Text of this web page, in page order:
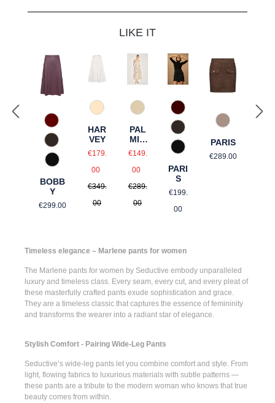
LIKE IT
588 Barolo
690 Dunkelbraun
990 Schwarz
BOBB
Y
Regular price:
€299.00
325 Crema
HAR
VEY
Sale price:
€179.
00
Regular price:
€349.
00
31 Beige gemustert
PAL
MIR
A
Sale price:
€149.
00
Regular price:
€289.
00
585 Burgund
690 Dunkelbraun
990 Schwarz
PARI
S
Regular price:
€199.
00
61 Braun
PARIS
Regular
€289.00
Timeless elegance – Marlene pants for women
The Marlene pants for women by Seductive embody unparalleled
luxury and timeless class. Every seam, every cut, and every pleat of
these masterfully crafted pants exude sophistication and grace.
They are a timeless classic that captures the essence of femininity
and transforms the wearer into a radiant star of elegance.
Stylish Comfort - Pairing Wide-Leg Pants
Seductive’s wide-leg pants let you combine comfort and style. From
light, flowing fabrics to luxurious materials with subtle patterns —
these pants are a tribute to the modern woman who knows that true
beauty comes from within.